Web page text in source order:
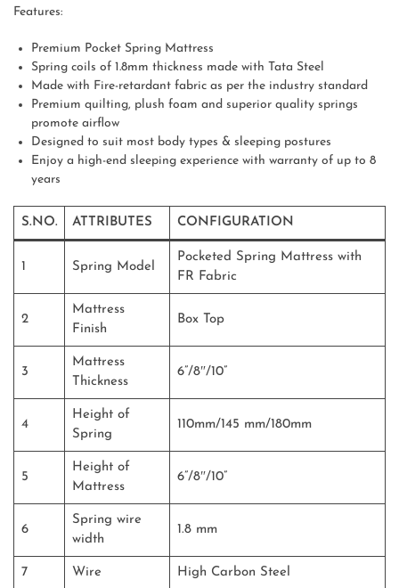
Features:
Premium Pocket Spring Mattress
Spring coils of 1.8mm thickness made with Tata Steel
Made with Fire-retardant fabric as per the industry standard
Premium quilting, plush foam and superior quality springs
promote airflow
Designed to suit most body types & sleeping postures
Enjoy a high-end sleeping experience with warranty of up to 8
years
S.NO. ATTRIBUTES CONFIGURATION
1 Spring Model
Pocketed Spring Mattress with
FR Fabric
2
Mattress
Finish
Box Top
3
Mattress
Thickness
6”/8″/10”
4
Height of
Spring
110mm/145 mm/180mm
5
Height of
Mattress
6”/8″/10”
6
Spring wire
width
1.8 mm
7 Wire High Carbon Steel